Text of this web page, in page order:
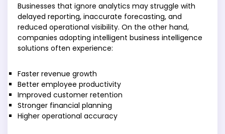
Businesses that ignore analytics may struggle with
delayed reporting, inaccurate forecasting, and
reduced operational visibility. On the other hand,
companies adopting intelligent business intelligence
solutions often experience:
Faster revenue growth
Better employee productivity
Improved customer retention
Stronger financial planning
Higher operational accuracy